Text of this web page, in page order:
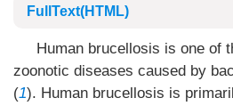
FullText(HTML)
Human brucellosis is one of
zoonotic diseases caused by
(1). Human brucellosis is